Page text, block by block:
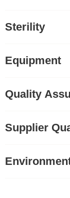
Sterility
Equipment
Quality
Supplier